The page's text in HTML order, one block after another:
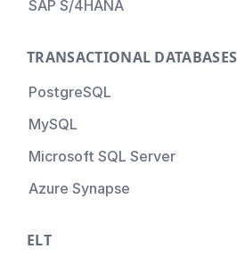
SAP S/4HANA
TRANSACTIONAL DATABASES
PostgreSQL
MySQL
Microsoft SQL Server
Azure Synapse
ELT